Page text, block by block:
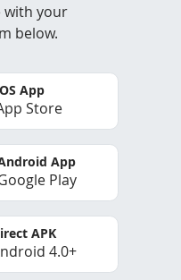
with your
below.
App
Store
App
Play
APK
4.0+